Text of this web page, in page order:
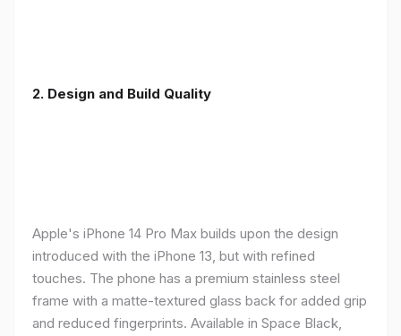
2. Design and Build Quality
Apple's iPhone 14 Pro Max builds upon the design
introduced with the iPhone 13, but with refined
touches. The phone has a premium stainless steel
frame with a matte-textured glass back for added grip
and reduced fingerprints. Available in Space Black,